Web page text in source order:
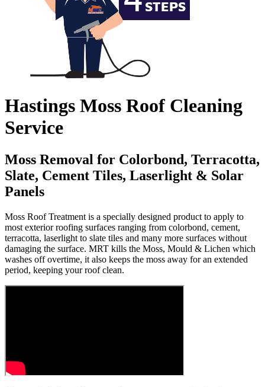
Hastings Moss Roof Cleaning
Service
Moss Removal for Colorbond, Terracotta,
Slate, Cement Tiles, Laserlight & Solar
Panels
Moss Roof Treatment is a specially designed product to apply to
most exterior roofing surfaces ranging from colorbond, cement,
terracotta, laserlight to slate tiles and many more surfaces without
damaging the surface. MRT kills the Moss, Mould & Lichen which
washes off overtime, it also keeps the moss away for an extended
period, keeping your roof clean.